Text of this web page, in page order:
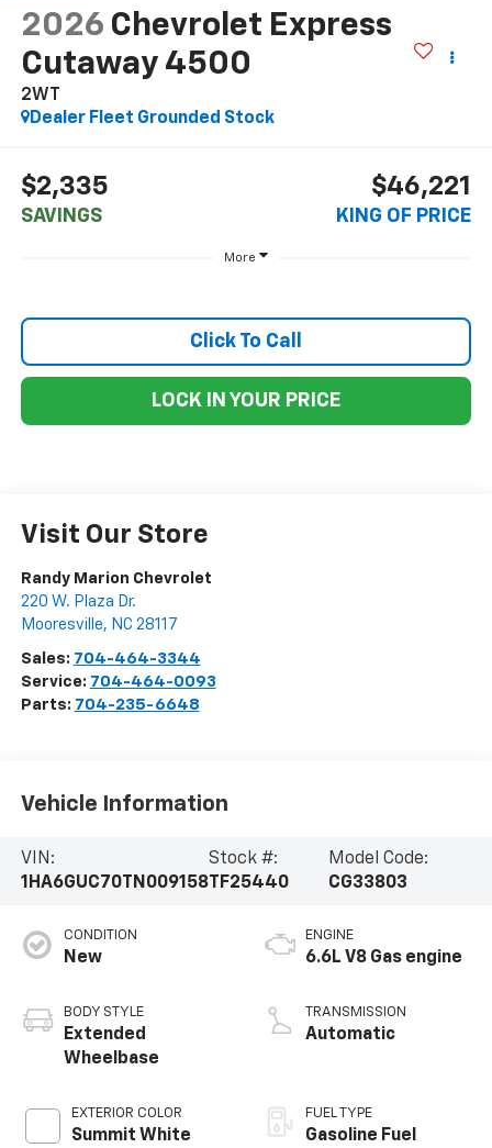
2026 Chevrolet Express
Cutaway 4500
2WT
Dealer Fleet Grounded Stock
$2,335
SAVINGS
$46,221
KING OF PRICE
More
Click To Call
LOCK IN YOUR PRICE
Visit Our Store
Randy Marion Chevrolet
220 W. Plaza Dr.
Mooresville, NC 28117
Sales: 704-464-3344
Service: 704-464-0093
Parts: 704-235-6648
Vehicle Information
VIN:
1HA6GUC70TN009158
Stock #:
TF25440
Model Code:
CG33803
CONDITION
New
BODY STYLE
Extended
Wheelbase
EXTERIOR COLOR
Summit White
ENGINE
6.6L V8 Gas engine
TRANSMISSION
Automatic
FUEL TYPE
Gasoline Fuel